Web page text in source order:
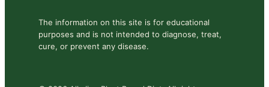
The information on this site is for educational
purposes and is not intended to diagnose, treat,
cure, or prevent any disease.